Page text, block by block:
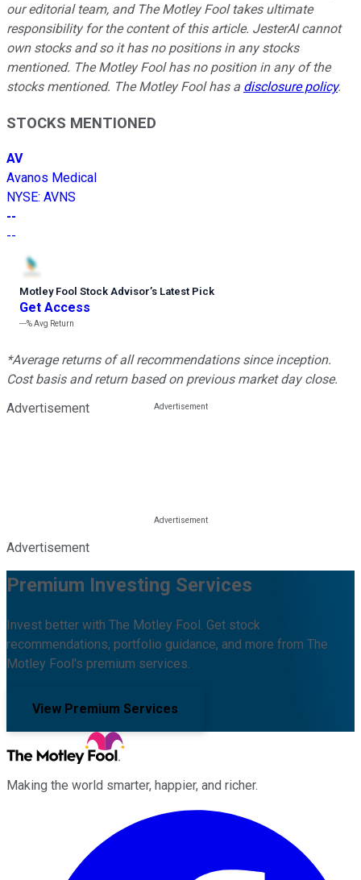
our editorial team, and The Motley Fool takes ultimate
responsibility for the content of this article. JesterAI cannot
own stocks and so it has no positions in any stocks
mentioned. The Motley Fool has no position in any of the
stocks mentioned. The Motley Fool has a disclosure policy.
STOCKS MENTIONED
AV
Avanos Medical
NYSE: AVNS
--
--
Motley Fool Stock Advisor’s Latest Pick
Get Access
---%Avg Return
*Average returns of all recommendations since inception.
Cost basis and return based on previous market day close.
Advertisement
Advertisement
Premium Investing Services
Invest better with The Motley Fool. Get stock
recommendations, portfolio guidance, and more from The
Motley Fool's premium services.
View Premium Services
Making the world smarter, happier, and richer.